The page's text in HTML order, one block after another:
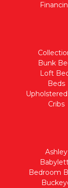
Bunk
Loft
Beds
Cribs
Ashley
Bedroom